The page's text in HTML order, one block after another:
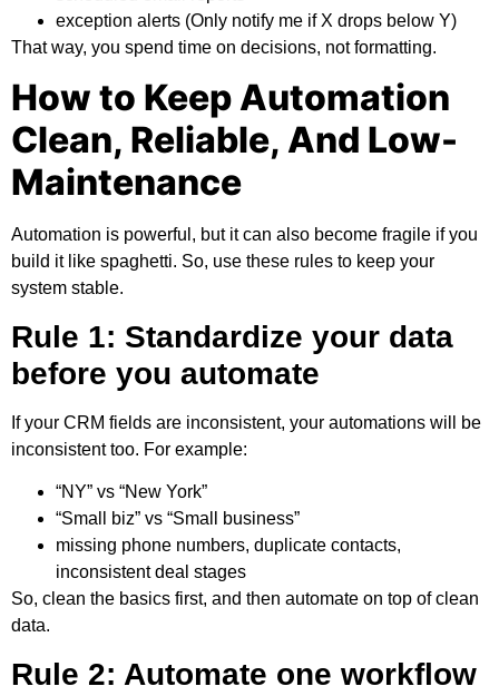
exception alerts (Only notify me if X drops below Y)
That way, you spend time on decisions, not formatting.
How to Keep Automation
Clean, Reliable, And Low-
Maintenance
Automation is powerful, but it can also become fragile if you
build it like spaghetti. So, use these rules to keep your
system stable.
Rule 1: Standardize your data
before you automate
If your CRM fields are inconsistent, your automations will be
inconsistent too. For example:
“NY” vs “New York”
“Small biz” vs “Small business”
missing phone numbers, duplicate contacts,
inconsistent deal stages
So, clean the basics first, and then automate on top of clean
data.
Rule 2: Automate one workflow